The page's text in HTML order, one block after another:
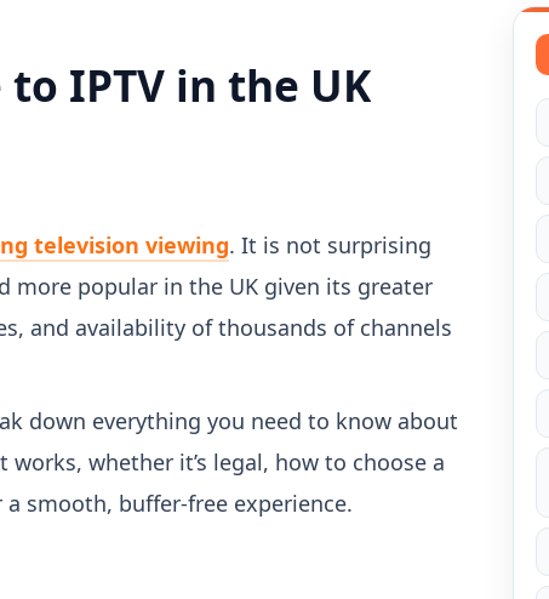
IPTV in the UK
television viewing. It is not surprising
more popular in the UK given its greater
and availability of thousands of channels
down everything you need to know about
whether it’s legal, how to choose a
smooth, buffer-free experience.